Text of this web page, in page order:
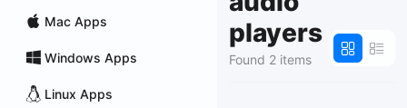
Mac Apps
Windows Apps
Linux Apps
players
Found 2 items